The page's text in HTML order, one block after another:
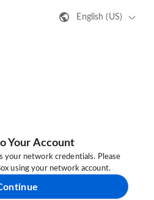
English (US)
Your Account
your network credentials. Please
using your network account.